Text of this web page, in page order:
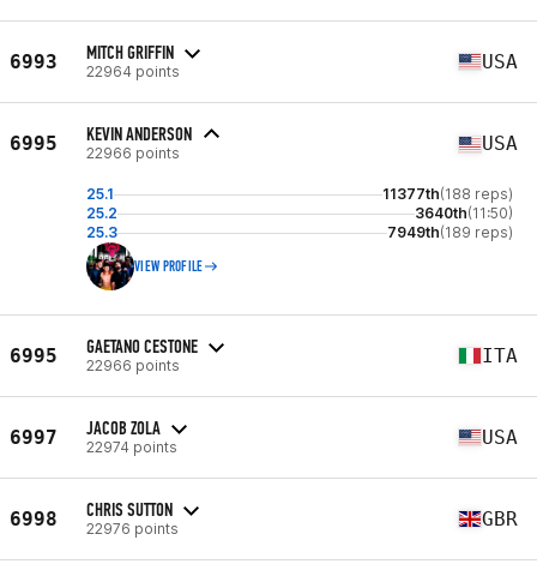
6993 MITCH GRIFFIN
22964 points USA
6995 KEVIN ANDERSON
22966 points USA
25.1 11377th(188 reps)
25.2
3640th(11:50)
25.3
7949th(189 reps)
VIEW PROFILE
6995 GAETANO CESTONE
22966 points ITA
6997 JACOB ZOLA
22974 points USA
6998 CHRIS SUTTON
22976 points GBR